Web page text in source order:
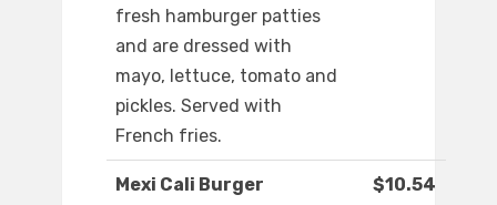
fresh hamburger patties
and are dressed with
mayo, lettuce, tomato and
pickles. Served with
French fries.
Mexi Cali Burger $10.54